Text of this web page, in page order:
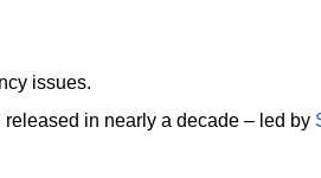
issues.
in nearly a decade – led by